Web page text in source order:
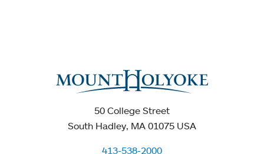
50 College Street
South Hadley, MA 01075 USA
413-538-2000